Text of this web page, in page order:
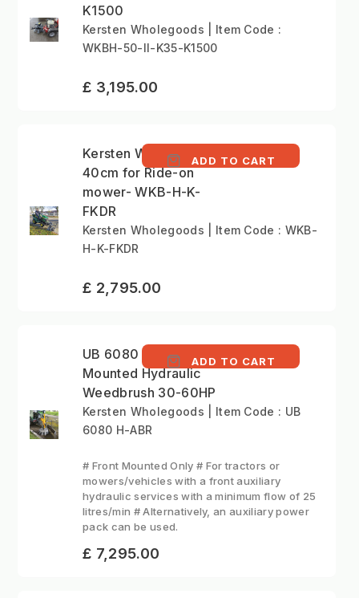
K1500
Kersten Wholegoods | Item Code :
WKBH-50-II-K35-K1500
£ 3,195.00
Kersten Weedbrush
40cm for Ride-on
mower- WKB-H-K-
FKDR
ADD TO CART
Kersten Wholegoods | Item Code : WKB-
H-K-FKDR
£ 2,795.00
UB 6080 H - Front
Mounted Hydraulic
Weedbrush 30-60HP
ADD TO CART
Kersten Wholegoods | Item Code : UB
6080 H-ABR
# Front Mounted Only # For tractors or
mowers/vehicles with a front auxiliary
hydraulic services with a minimum flow of 25
litres/min # Alternatively, an auxiliary power
pack can be used.
£ 7,295.00